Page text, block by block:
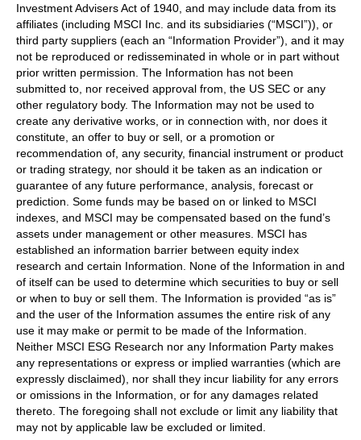
Investment Advisers Act of 1940, and may include data from its
affiliates (including MSCI Inc. and its subsidiaries (“MSCI”)), or
third party suppliers (each an “Information Provider”), and it may
not be reproduced or redisseminated in whole or in part without
prior written permission. The Information has not been
submitted to, nor received approval from, the US SEC or any
other regulatory body. The Information may not be used to
create any derivative works, or in connection with, nor does it
constitute, an offer to buy or sell, or a promotion or
recommendation of, any security, financial instrument or product
or trading strategy, nor should it be taken as an indication or
guarantee of any future performance, analysis, forecast or
prediction. Some funds may be based on or linked to MSCI
indexes, and MSCI may be compensated based on the fund’s
assets under management or other measures. MSCI has
established an information barrier between equity index
research and certain Information. None of the Information in and
of itself can be used to determine which securities to buy or sell
or when to buy or sell them. The Information is provided “as is”
and the user of the Information assumes the entire risk of any
use it may make or permit to be made of the Information.
Neither MSCI ESG Research nor any Information Party makes
any representations or express or implied warranties (which are
expressly disclaimed), nor shall they incur liability for any errors
or omissions in the Information, or for any damages related
thereto. The foregoing shall not exclude or limit any liability that
may not by applicable law be excluded or limited.